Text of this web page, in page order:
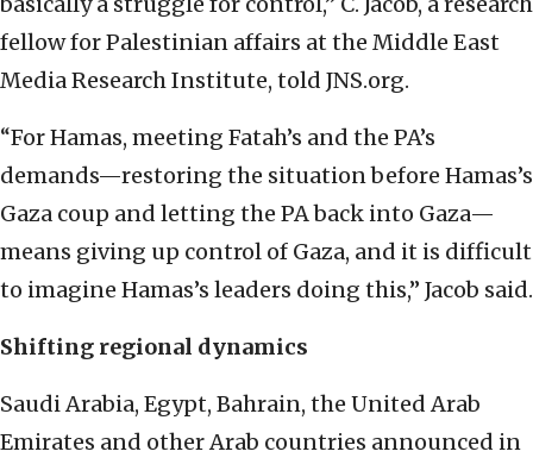
fellow for Palestinian affairs at the Middle East
Media Research Institute, told JNS.org.
“For Hamas, meeting Fatah’s and the PA’s
demands—restoring the situation before Hamas’s
Gaza coup and letting the PA back into Gaza—
means giving up control of Gaza, and it is difficult
to imagine Hamas’s leaders doing this,” Jacob said.
Shifting regional dynamics
Saudi Arabia, Egypt, Bahrain, the United Arab
Emirates and other Arab countries announced in